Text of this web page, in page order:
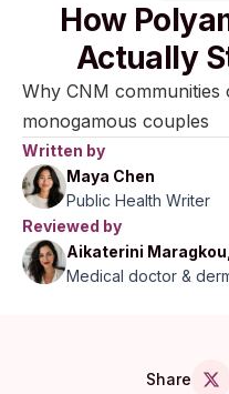
How
Actually
Why CNM communities
monogamous couples
Written by
Maya Chen
Public Health Writer
Reviewed by
Aikaterini
Medical doctor &
Share